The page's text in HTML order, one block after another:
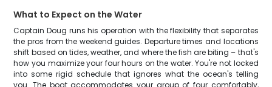
What to Expect on the Water
Captain Doug runs his operation with the flexibility that separates
the pros from the weekend guides. Departure times and locations
shift based on tides, weather, and where the fish are biting – that's
how you maximize your four hours on the water. You're not locked
into some rigid schedule that ignores what the ocean's telling
you. The boat accommodates your group of four comfortably,